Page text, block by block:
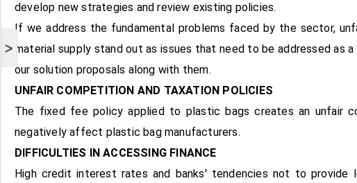
>
develop new strategies and review existing policies.
If we address the fundamental problems faced by the sector,
material supply stand out as issues that need to be addressed as
our solution proposals along with them.
UNFAIR COMPETITION AND TAXATION POLICIES
The fixed fee policy applied to plastic bags creates an unfair
negatively affect plastic bag manufacturers.
DIFFICULTIES IN ACCESSING FINANCE
High credit interest rates and banks' tendencies not to provide